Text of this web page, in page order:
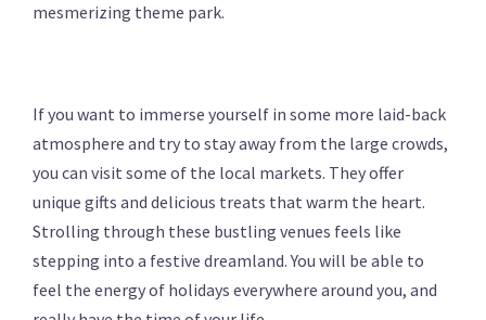
mesmerizing theme park.
If you want to immerse yourself in some more laid-back
atmosphere and try to stay away from the large crowds,
you can visit some of the local markets. They offer
unique gifts and delicious treats that warm the heart.
Strolling through these bustling venues feels like
stepping into a festive dreamland. You will be able to
feel the energy of holidays everywhere around you, and